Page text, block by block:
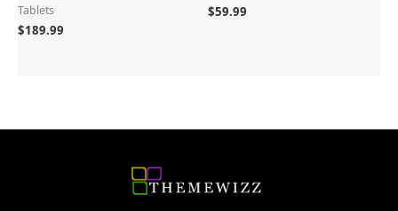
Tablets
$189.99
$59.99